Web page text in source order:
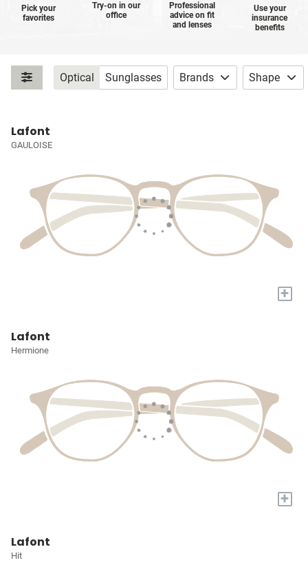
Pick your
favorites
Try-on in our
office
Professional
advice on fit
and lenses
Use your
insurance
benefits
Optical Sunglasses Brands Shape
Lafont
GAULOISE
+
Lafont
Hermione
+
Lafont
Hit